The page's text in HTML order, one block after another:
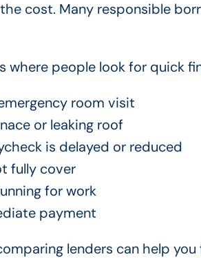
cost. Many responsible
people look for quick
room visit
or leaking roof
is delayed or reduced
fully cover
for work
payment
lenders can help